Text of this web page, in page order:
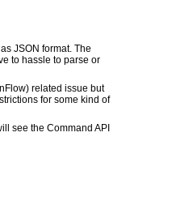
JSON format. The
to hassle to parse or
related issue but
for some kind of
see the Command API